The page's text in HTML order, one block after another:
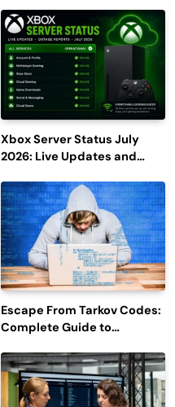
Xbox Server Status July
2026: Live Updates and
Escape From Tarkov Codes:
Complete Guide to
Latest Updates